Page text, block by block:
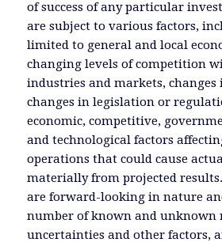
of success of any particular
are subject to various factors,
limited to general and local
changing levels of competition
industries and markets, changes
changes in legislation or
economic, competitive,
and technological factors
operations that could cause
materially from projected
are forward-looking in nature
number of known and unknown
uncertainties and other factors,